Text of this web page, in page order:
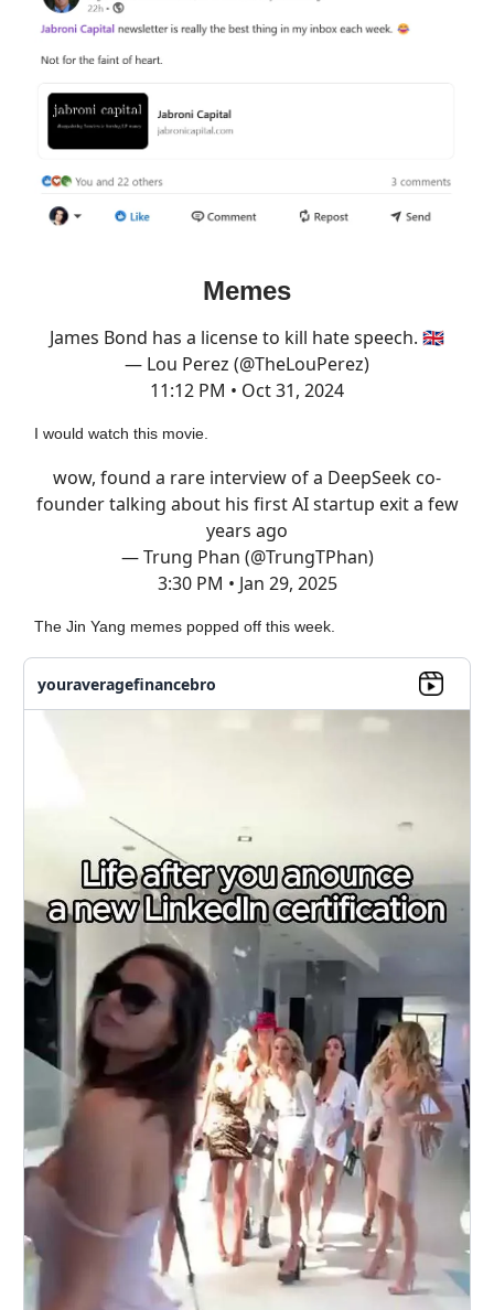
Memes
James Bond has a license to kill hate speech. 🇬🇧
— Lou Perez (@TheLouPerez)
11:12 PM • Oct 31, 2024
I would watch this movie.
wow, found a rare interview of a DeepSeek co-
founder talking about his first AI startup exit a few
years ago
— Trung Phan (@TrungTPhan)
3:30 PM • Jan 29, 2025
The Jin Yang memes popped off this week.
youraveragefinancebro